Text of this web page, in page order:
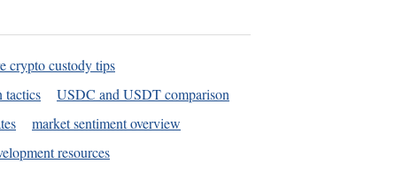
crypto custody tips
tactics
USDC and USDT comparison
market sentiment overview
resources